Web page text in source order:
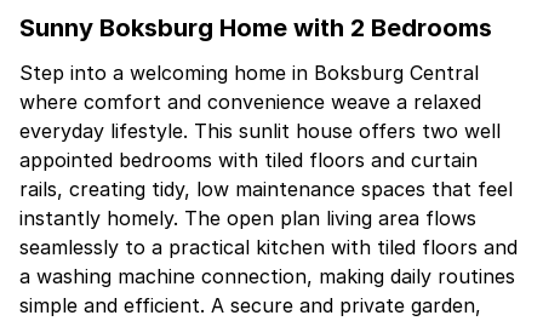
Sunny Boksburg Home with 2 Bedrooms
Step into a welcoming home in Boksburg Central
where comfort and convenience weave a relaxed
everyday lifestyle. This sunlit house offers two well
appointed bedrooms with tiled floors and curtain
rails, creating tidy, low maintenance spaces that feel
instantly homely. The open plan living area flows
seamlessly to a practical kitchen with tiled floors and
a washing machine connection, making daily routines
simple and efficient. A secure and private garden,